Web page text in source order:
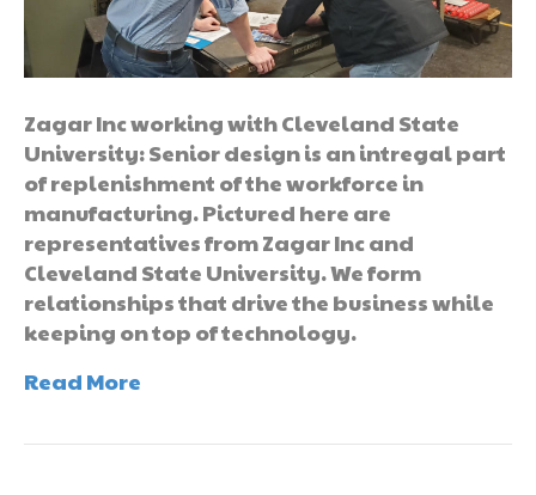
Zagar Inc working with Cleveland State
University: Senior design is an intregal part
of replenishment of the workforce in
manufacturing. Pictured here are
representatives from Zagar Inc and
Cleveland State University. We form
relationships that drive the business while
keeping on top of technology.
Read More